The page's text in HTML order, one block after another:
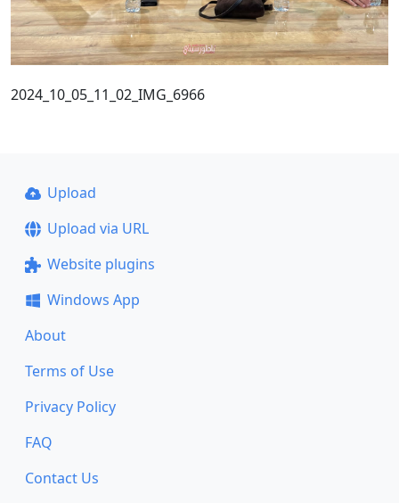
2024_10_05_11_02_IMG_6966
Upload
Upload via URL
Website plugins
Windows App
About
Terms of Use
Privacy Policy
FAQ
Contact Us